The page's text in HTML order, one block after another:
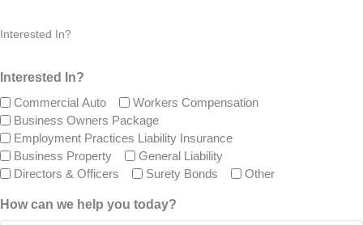
Interested In?
Interested In?
Commercial Auto
Workers Compensation
Business Owners Package
Employment Practices Liability Insurance
Business Property
General Liability
Directors & Officers
Surety Bonds Other
How can we help you today?